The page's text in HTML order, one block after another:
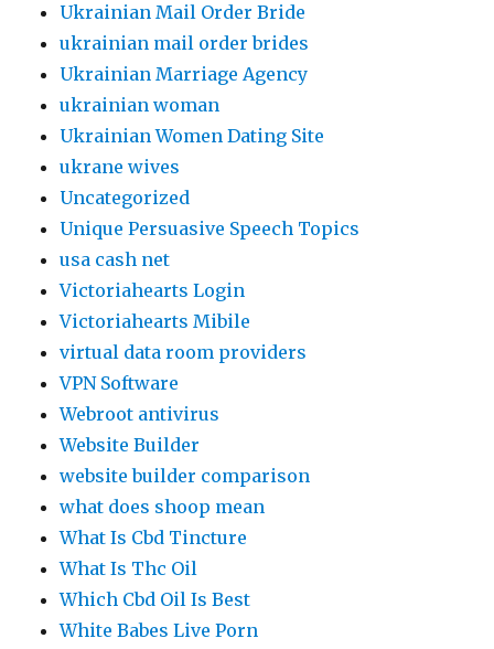
Ukrainian Mail Order Bride
ukrainian mail order brides
Ukrainian Marriage Agency
ukrainian woman
Ukrainian Women Dating Site
ukrane wives
Uncategorized
Unique Persuasive Speech Topics
usa cash net
Victoriahearts Login
Victoriahearts Mibile
virtual data room providers
VPN Software
Webroot antivirus
Website Builder
website builder comparison
what does shoop mean
What Is Cbd Tincture
What Is Thc Oil
Which Cbd Oil Is Best
White Babes Live Porn